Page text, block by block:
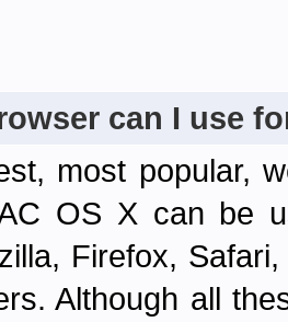
can I use
most popular,
OS X can be
Firefox,
Although all